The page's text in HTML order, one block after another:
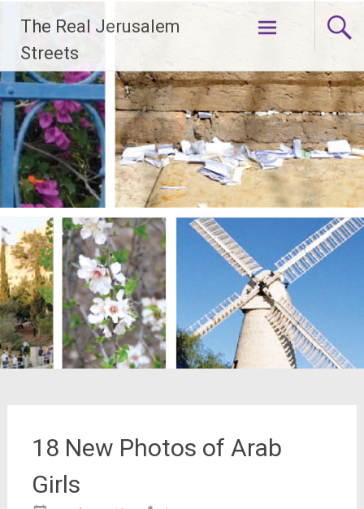
content
The Real Jerusalem
Streets
18 New Photos of Arab
Girls